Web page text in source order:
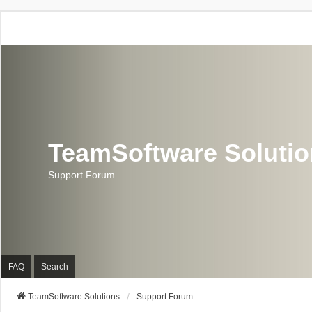
TeamSoftware
Support Forum
FAQ Search
TeamSoftware Solutions Support Forum